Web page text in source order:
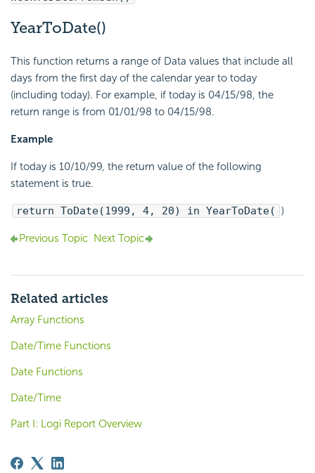
YearToDate()
This function returns a range of Data values that include all
days from the first day of the calendar year to today
(including today). For example, if today is 04/15/98, the
return range is from 01/01/98 to 04/15/98.
Example
If today is 10/10/99, the return value of the following
statement is true.
return ToDate(1999, 4, 20) in YearToDate( )
Previous Topic Next Topic
Related articles
Array Functions
Date/Time Functions
Date Functions
Date/Time
Part I: Logi Report Overview